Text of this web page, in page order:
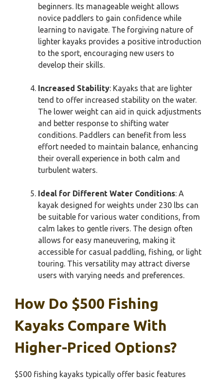
beginners. Its manageable weight allows
novice paddlers to gain confidence while
learning to navigate. The forgiving nature of
lighter kayaks provides a positive introduction
to the sport, encouraging new users to
develop their skills.
Increased Stability: Kayaks that are lighter
tend to offer increased stability on the water.
The lower weight can aid in quick adjustments
and better response to shifting water
conditions. Paddlers can benefit from less
effort needed to maintain balance, enhancing
their overall experience in both calm and
turbulent waters.
Ideal for Different Water Conditions: A
kayak designed for weights under 230 lbs can
be suitable for various water conditions, from
calm lakes to gentle rivers. The design often
allows for easy maneuvering, making it
accessible for casual paddling, fishing, or light
touring. This versatility may attract diverse
users with varying needs and preferences.
How Do $500 Fishing
Kayaks Compare With
Higher-Priced Options?
$500 fishing kayaks typically offer basic features